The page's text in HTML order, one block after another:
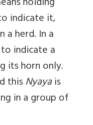
indicate it,
herd. In a
indicate a
its horn only.
thisNyayais
in a group of